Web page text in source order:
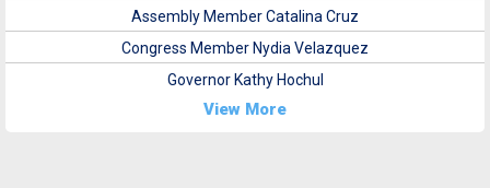
Assembly Member Catalina Cruz
Congress Member Nydia Velazquez
Governor Kathy Hochul
View More